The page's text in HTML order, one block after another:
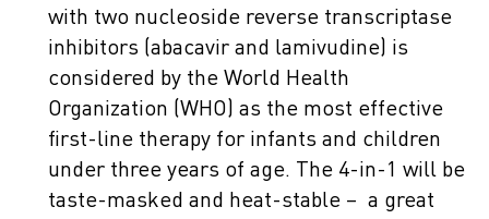
with two nucleoside reverse transcriptase
inhibitors (abacavir and lamivudine) is
considered by the World Health
Organization (WHO) as the most effective
first-line therapy for infants and children
under three years of age. The 4-in-1 will be
taste-masked and heat-stable – a great